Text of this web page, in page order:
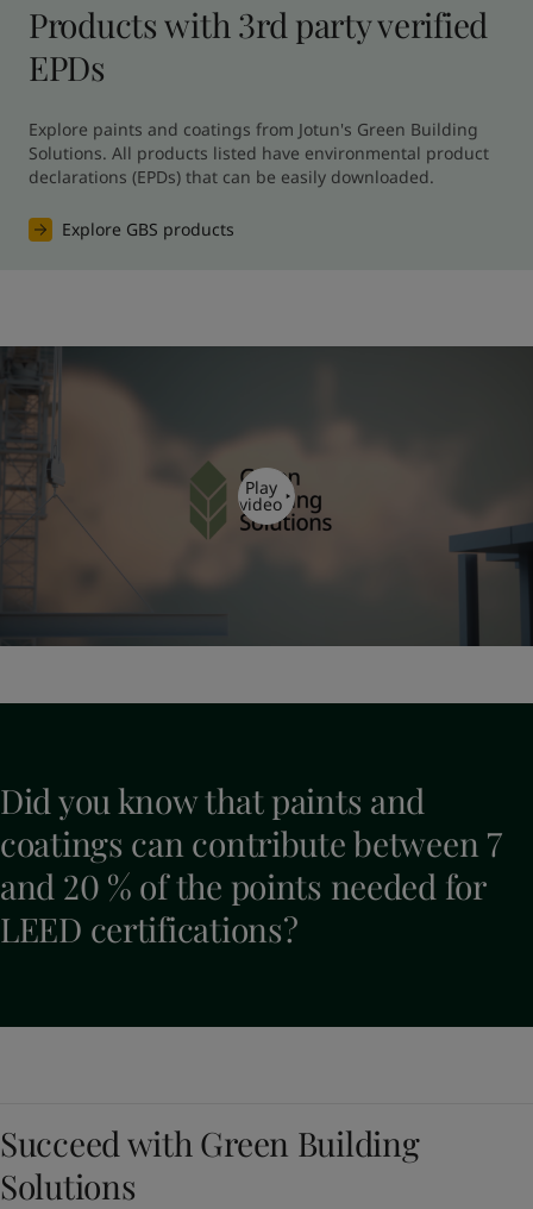
Products with 3rd party verified
EPDs
Explore paints and coatings from Jotun's Green Building
Solutions. All products listed have environmental product
declarations (EPDs) that can be easily downloaded.
Explore GBS products
Play
video
Did you know that paints and
coatings can contribute between 7
and 20 % of the points needed for
LEED certifications?
Succeed with Green Building
Solutions